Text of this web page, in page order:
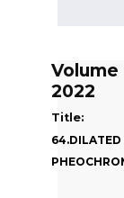
Volume
2022
Title:
64.DILATED